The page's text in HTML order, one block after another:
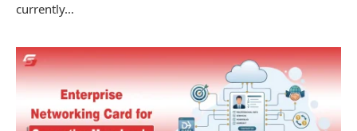
currently…